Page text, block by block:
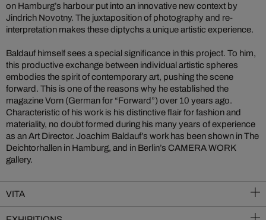
on Hamburg’s harbour put into an innovative new context by
Jindrich Novotny. The juxtaposition of photography and re-
interpretation makes these diptychs a unique artistic experience.
Baldauf himself sees a special significance in this project. To him,
this productive exchange between individual artistic spheres
embodies the spirit of contemporary art, pushing the scene
forward. This is one of the reasons why he established the
magazine Vorn (German for “Forward”) over 10 years ago.
Characteristic of his work is his distinctive flair for fashion and
materiality, no doubt formed during his many years of experience
as an Art Director. Joachim Baldauf’s work has been shown in The
Deichtorhallen in Hamburg, and in Berlin’s CAMERA WORK
gallery.
VITA